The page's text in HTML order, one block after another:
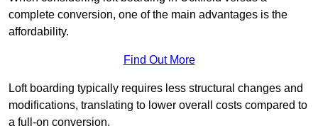
complete conversion, one of the main advantages is the
affordability.
Find Out More
Loft boarding typically requires less structural changes and
modifications, translating to lower overall costs compared to
a full-on conversion.